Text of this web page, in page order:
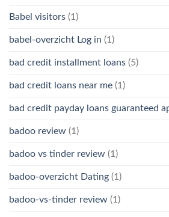
Babel visitors (1)
babel-overzicht Log in (1)
bad credit installment loans (5)
bad credit loans near me (1)
bad credit payday loans guaranteed
badoo review (1)
badoo vs tinder review (1)
badoo-overzicht Dating (1)
badoo-vs-tinder review (1)